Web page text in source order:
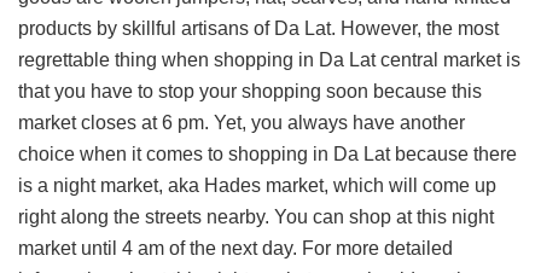
products by skillful artisans of Da Lat. However, the most
regrettable thing when shopping in Da Lat central market is
that you have to stop your shopping soon because this
market closes at 6 pm. Yet, you always have another
choice when it comes to shopping in Da Lat because there
is a night market, aka Hades market, which will come up
right along the streets nearby. You can shop at this night
market until 4 am of the next day. For more detailed